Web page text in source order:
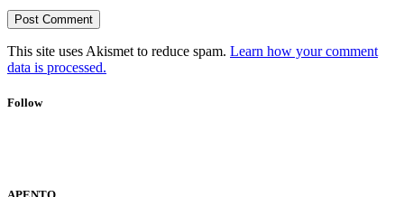
This site uses Akismet to reduce spam. Learn how your comment
data is processed.
Follow